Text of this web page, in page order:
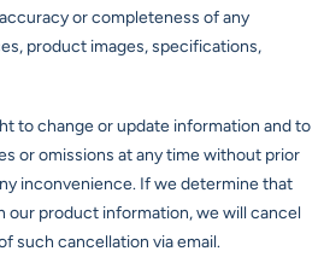
or completeness of any
product images, specifications,
to change or update information and to
or omissions at any time without prior
inconvenience. If we determine that
our product information, we will cancel
such cancellation via email.